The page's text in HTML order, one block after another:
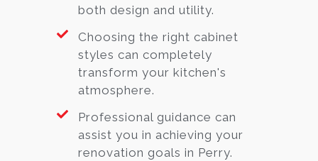
both design and utility.
Choosing the right cabinet
styles can completely
transform your kitchen's
atmosphere.
Professional guidance can
assist you in achieving your
renovation goals in Perry.